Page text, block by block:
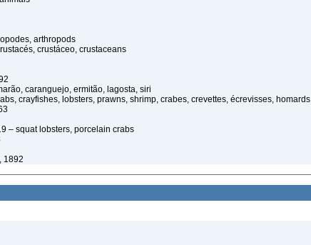
arthropods
crustáceo, crustaceans
caranguejo, ermitão, lagosta, siri
crayfishes, lobsters, prawns, shrimp, crabes, crevettes, écrevisses, homards
– squat lobsters, porcelain crabs
1892